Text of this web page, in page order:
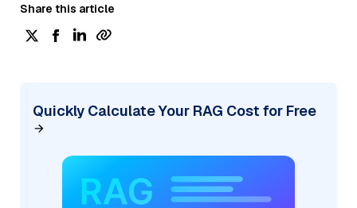
Share this article
Quickly Calculate Your RAG Cost for Free